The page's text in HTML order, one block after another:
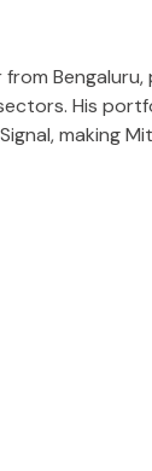
His
making